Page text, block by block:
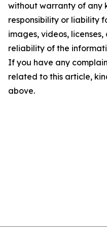
without warranty of any
responsibility or liability
images, videos,
reliability of the
If you have any
related to this article,
above.